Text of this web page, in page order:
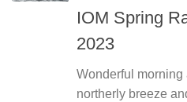
IOM Spring
2023
Wonderful morning
northerly breeze